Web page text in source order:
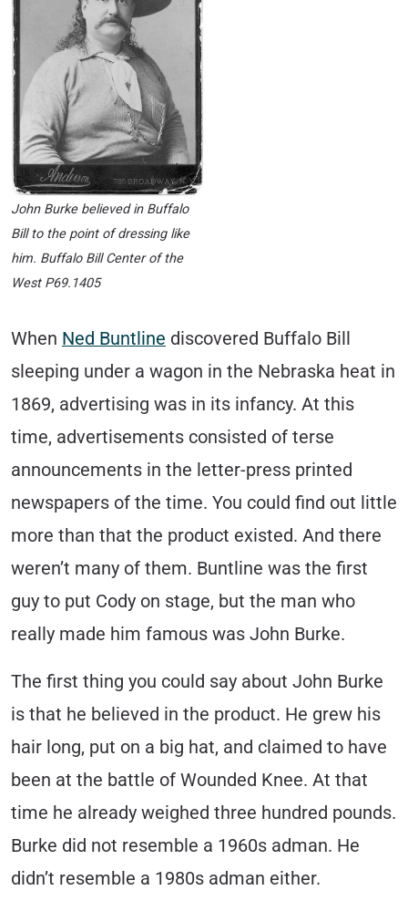
John Burke believed in Buffalo
Bill to the point of dressing like
him. Buffalo Bill Center of the
West P69.1405
When Ned Buntline discovered Buffalo Bill
sleeping under a wagon in the Nebraska heat in
1869, advertising was in its infancy. At this
time, advertisements consisted of terse
announcements in the letter-press printed
newspapers of the time. You could find out little
more than that the product existed. And there
weren’t many of them. Buntline was the first
guy to put Cody on stage, but the man who
really made him famous was John Burke.
The first thing you could say about John Burke
is that he believed in the product. He grew his
hair long, put on a big hat, and claimed to have
been at the battle of Wounded Knee. At that
time he already weighed three hundred pounds.
Burke did not resemble a 1960s adman. He
didn’t resemble a 1980s adman either.